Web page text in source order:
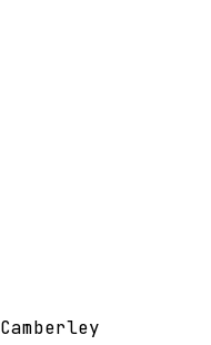
Camberley